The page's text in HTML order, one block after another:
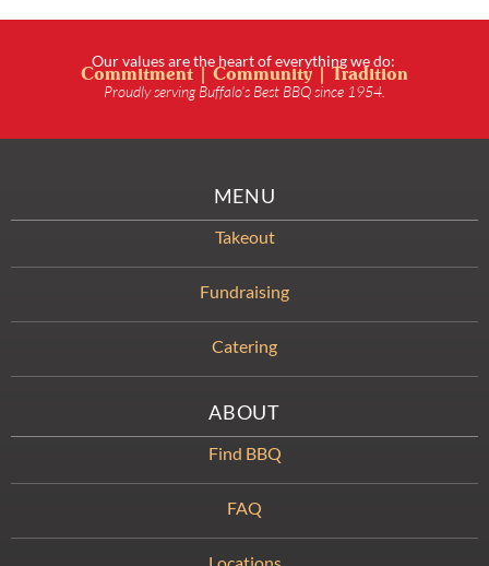
Our values are the heart of everything we do:
Commitment | Community | Tradition
Proudly serving Buffalo’s Best BBQ since 1954.
MENU
Takeout
Fundraising
Catering
ABOUT
Find BBQ
FAQ